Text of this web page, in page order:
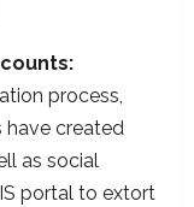
process,
have created
as social
portal to extort